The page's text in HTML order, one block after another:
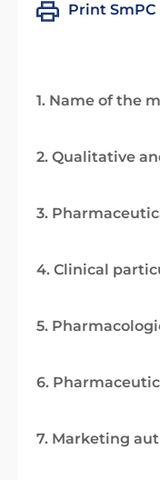
Print
1. Name of the
2. Qualitative
3.
4. Clinical
5.
6.
7. Marketing